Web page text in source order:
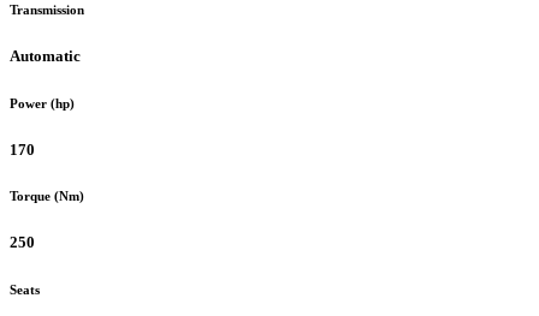
Transmission
Automatic
Power (hp)
170
Torque (Nm)
250
Seats